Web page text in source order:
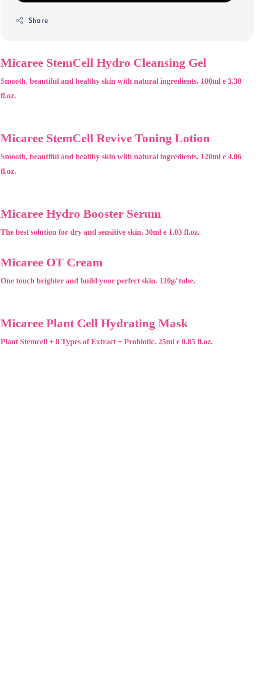
Share
Micaree StemCell Hydro Cleansing Gel
Smooth, beautiful and healthy skin with natural ingredients. 100ml e 3.38
fl.oz.
Micaree StemCell Revive Toning Lotion
Smooth, beautiful and healthy skin with natural ingredients. 120ml e 4.06
fl.oz.
Micaree Hydro Booster Serum
The best solution for dry and sensitive skin. 30ml e 1.03 fl.oz.
Micaree OT Cream
One touch brighter and build your perfect skin. 120g/ tube.
Micaree Plant Cell Hydrating Mask
Plant Stemcell + 8 Types of Extract + Probiotic. 25ml e 0.85 fl.oz.